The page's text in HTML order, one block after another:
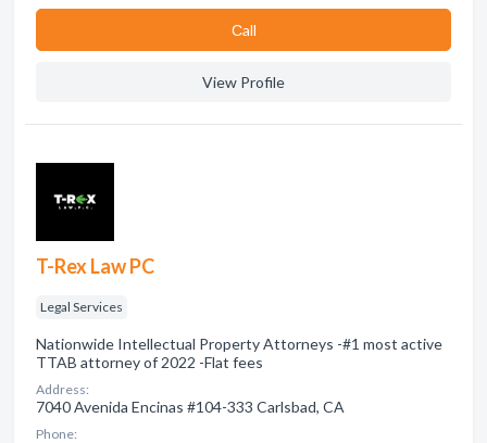
Сall
View Profile
T-Rex Law PC
Legal Services
Nationwide Intellectual Property Attorneys -#1 most active
TTAB attorney of 2022 -Flat fees
Address:
7040 Avenida Encinas #104-333 Carlsbad, CA
Phone: